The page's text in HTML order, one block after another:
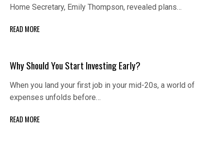
Home Secretary, Emily Thompson, revealed plans…
READ MORE
Why Should You Start Investing Early?
When you land your first job in your mid-20s, a world of
expenses unfolds before…
READ MORE